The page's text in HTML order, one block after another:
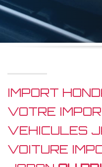
IMPORT
VOTRE
VEHICULES
VOITURE